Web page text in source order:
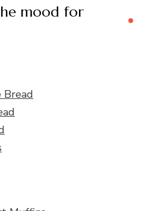
mood for
Bread